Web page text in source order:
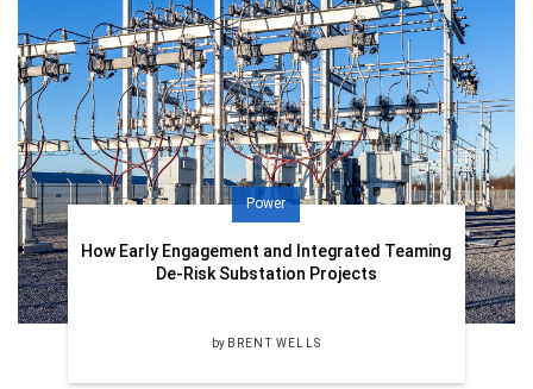
Power
How Early Engagement and Integrated Teaming
De-Risk Substation Projects
by BRENT WELLS